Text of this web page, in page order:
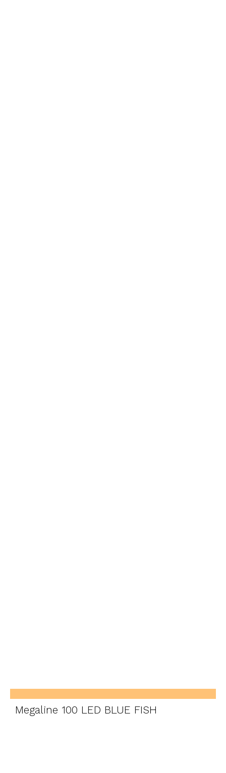
Megaline 100 LED BLUE FISH